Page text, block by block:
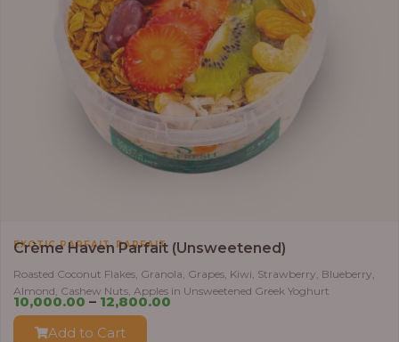
EXOTIC PARFAIT, PARFAIT
Crème Haven Parfait (Unsweetened)
Roasted Coconut Flakes, Granola, Grapes, Kiwi, Strawberry, Blueberry,
Almond, Cashew Nuts, Apples in Unsweetened Greek Yoghurt
10,000.00 – 12,800.00Price
Add to Cart